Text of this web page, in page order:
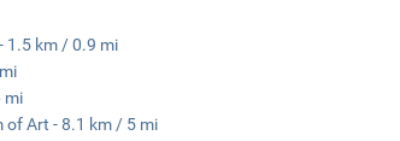
1.5 km / 0.9 mi
mi
of Art - 8.1 km / 5 mi